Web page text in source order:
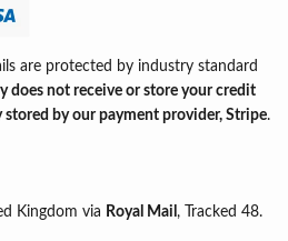
are protected by industry standard
does not receive or store your credit
by our payment provider, Stripe.
Kingdom via Royal Mail , Tracked 48.